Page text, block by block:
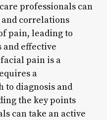
professionals can
correlations
pain, leading to
and effective
pain is a
a
to diagnosis and
the key points
can take an active